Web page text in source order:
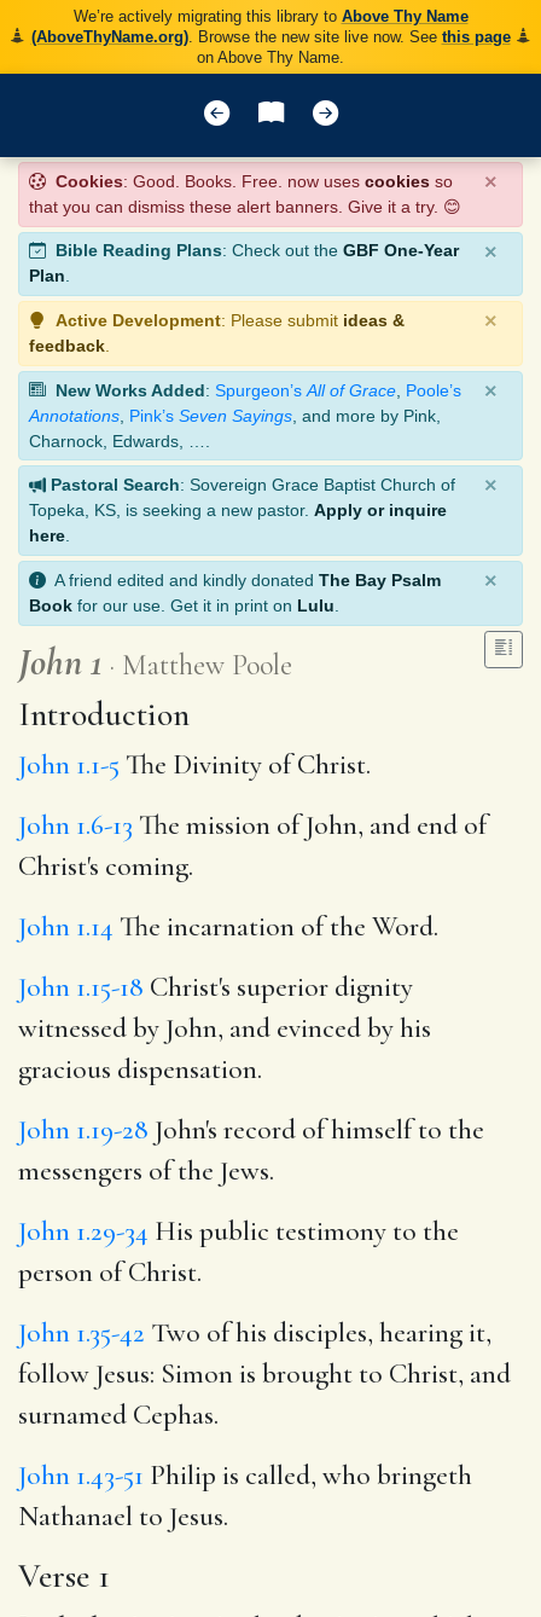
We’re actively migrating this library to Above Thy Name
(AboveThyName.org). Browse the new site live now. See this page
on Above Thy Name.
Cookies: Good. Books. Free. now uses cookies so
that you can dismiss these alert banners. Give it a try. 😊
×
Bible Reading Plans: Check out the GBF One-Year
Plan.
×
Active Development: Please submit ideas &
feedback
×
New Works Added: Spurgeon’s All of Grace Poole’s
Annotations Pink’s Seven Sayings , and more by Pink,
Charnock, Edwards, ….
×
Pastoral Search: Sovereign Grace Baptist Church of
Topeka, KS, is seeking a new pastor. Apply or inquire
here
×
A friend edited and kindly donated The Bay Psalm
Book for our use. Get it in print on Lulu
×
John 1 Matthew Poole
Introduction
John 1.1-5 The Divinity of Christ.
John 1.6-13 The mission of John, and end of
Christ's coming.
John 1.14 The incarnation of the Word.
John 1.15-18 Christ's superior dignity
witnessed by John, and evinced by his
gracious dispensation.
John 1.19-28 John's record of himself to the
messengers of the Jews.
John 1.29-34 His public testimony to the
person of Christ.
John 1.35-42 Two of his disciples, hearing it,
follow Jesus: Simon is brought to Christ, and
surnamed Cephas.
John 1.43-51 Philip is called, who bringeth
Nathanael to Jesus.
Verse 1